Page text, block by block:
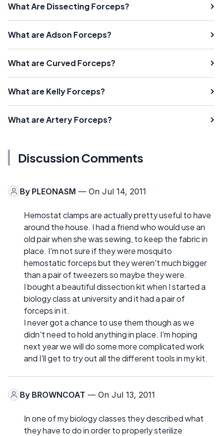
What Are Dissecting Forceps?
What are Adson Forceps?
What are Curved Forceps?
What are Kelly Forceps?
What are Artery Forceps?
Discussion Comments
By PLEONASM — On Jul 14, 2011
Hemostat clamps are actually pretty useful to have
around the house. I had a friend who would use an
old pair when she was sewing, to keep the fabric in
place. I'm not sure if they were mosquito
hemostatic forceps but they weren't much bigger
than a pair of tweezers so maybe they were.
I bought a beautiful dissection kit when I started a
biology class at university and it had a pair of
forceps in it.
I never got a chance to use them though as we
didn't need to hold anything in place. I'm hoping
next year we will do some more complicated work
and I'll get to try out all the different tools in my kit.
By BROWNCOAT — On Jul 13, 2011
In one of my biology classes they described what
they have to do in order to properly sterilize